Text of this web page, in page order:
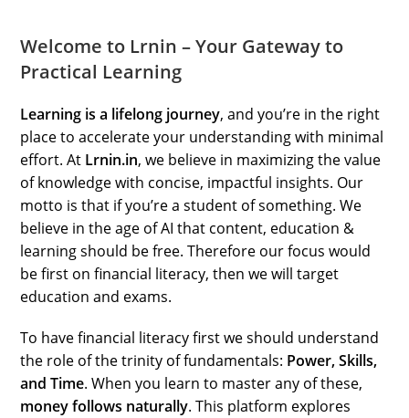
Welcome to Lrnin – Your Gateway to
Practical Learning
Learning is a lifelong journey, and you’re in the right
place to accelerate your understanding with minimal
effort. At Lrnin.in, we believe in maximizing the value
of knowledge with concise, impactful insights. Our
motto is that if you’re a student of something. We
believe in the age of AI that content, education &
learning should be free. Therefore our focus would
be first on financial literacy, then we will target
education and exams.
To have financial literacy first we should understand
the role of the trinity of fundamentals: Power, Skills,
and Time. When you learn to master any of these,
money follows naturally. This platform explores